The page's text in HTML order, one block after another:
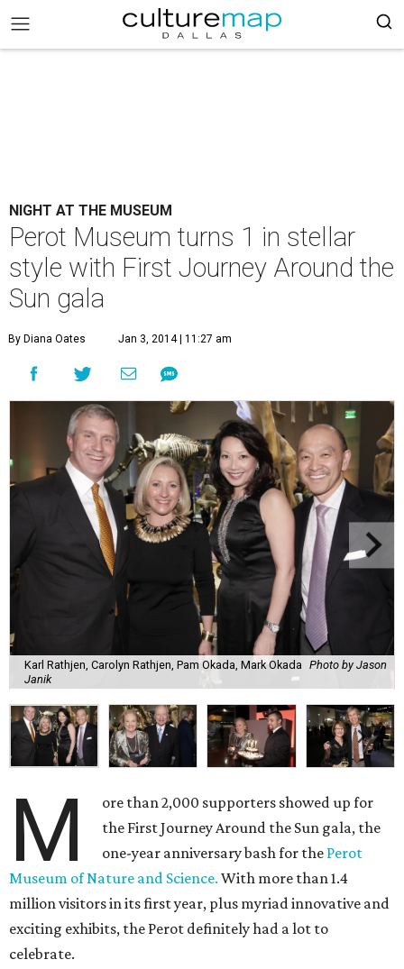
NIGHT AT THE MUSEUM
Perot Museum turns 1 in stellar
style with First Journey Around the
Sun gala
By Diana Oates Jan 3, 2014 | 11:27 am
Karl Rathjen, Carolyn Rathjen, Pam Okada, Mark Okada Photo by Jason
Janik
M
ore than 2,000 supporters showed up for
the First Journey Around the Sun gala, the
one-year anniversary bash for the Perot
Museum of Nature and Science. With more than 1.4
million visitors in its first year, plus myriad innovative and
exciting exhibits, the Perot definitely had a lot to
celebrate.